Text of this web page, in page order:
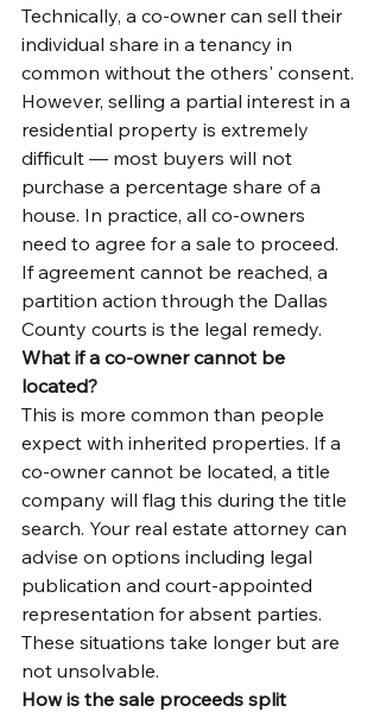
Technically, a co-owner can sell their
individual share in a tenancy in
common without the others' consent.
However, selling a partial interest in a
residential property is extremely
difficult — most buyers will not
purchase a percentage share of a
house. In practice, all co-owners
need to agree for a sale to proceed.
If agreement cannot be reached, a
partition action through the Dallas
County courts is the legal remedy.
What if a co-owner cannot be
located?
This is more common than people
expect with inherited properties. If a
co-owner cannot be located, a title
company will flag this during the title
search. Your real estate attorney can
advise on options including legal
publication and court-appointed
representation for absent parties.
These situations take longer but are
not unsolvable.
How is the sale proceeds split